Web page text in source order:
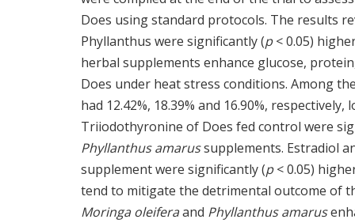
Does using standard protocols. The results
Phyllanthus were significantly (p< 0.05)
herbal supplements enhance glucose,
Does under heat stress conditions. Among
had 12.42%, 18.39% and 16.90%,
Triiodothyronine of Does fed control were
Phyllanthus amarussupplements. Estradiol
supplement were significantly (p< 0.05)
tend to mitigate the detrimental outcome of
Moringa oleiferaand Phyllanthus amarus